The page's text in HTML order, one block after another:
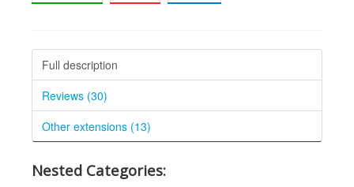
Full description
Reviews (30)
Other extensions (13)
Nested Categories: